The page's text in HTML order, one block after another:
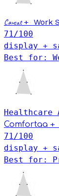
Caveat+ Work
71 /100
display +
Best for:
Healthcare
Comfortaa +
71 /100
display +
Best for: